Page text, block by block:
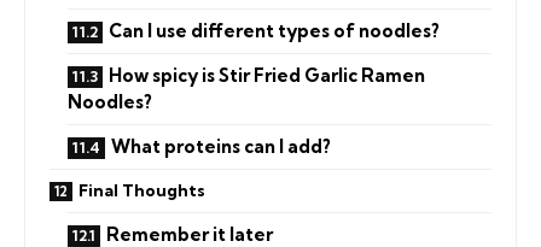
Can I use different types of noodles?
How spicy is Stir Fried Garlic Ramen
Noodles?
What proteins can I add?
Final Thoughts
Remember it later